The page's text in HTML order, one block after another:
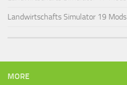
Landwirtschafts Simulator 19 Mods
MORE